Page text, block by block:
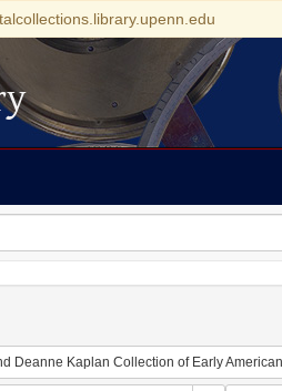
Deanne Kaplan Collection of Early